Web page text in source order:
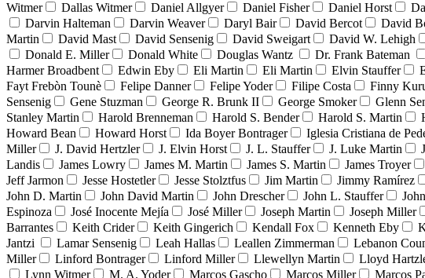
Witmer
Dallas Witmer Daniel Allgyer Daniel Fisher Daniel Horst
Darvin Halteman
Darvin Weaver Daryl Bair David Bercot David
Martin
David Mast David Sensenig David Sweigart David W. Lehigh
Donald E. Miller
Donald White Douglas Wantz Dr. Frank Bateman
Harmer Broadbent
Edwin Eby Eli Martin Eli Martin Elvin Stauffer
Fayt Frebòn Tounè
Felipe Danner Felipe Yoder Filipe Costa Finny
Sensenig
Gene Stuzman George R. Brunk II George Smoker Glenn
Stanley Martin
Harold Brenneman Harold S. Bender Harold S. Martin
Howard Bean
Howard Horst Ida Boyer Bontrager Iglesia Cristiana de
Miller
J. David Hertzler J. Elvin Horst J. L. Stauffer J. Luke Martin
Landis
James Lowry James M. Martin James S. Martin James Troyer
Jeff Jarmon
Jesse Hostetler Jesse Stolztfus Jim Martin Jimmy Ramírez
John D. Martin
John David Martin John Drescher John L. Stauffer
Espinoza
José Inocente Mejía José Miller Joseph Martin Joseph Miller
Barrantes
Keith Crider Keith Gingerich Kendall Fox Kenneth Eby
Jantzi
Lamar Sensenig Leah Hallas Leallen Zimmerman Lebanon
Miller
Linford Bontrager Linford Miller Llewellyn Martin Lloyd
Lynn Witmer
M. A. Yoder Marcos Gascho Marcos Miller Marcos